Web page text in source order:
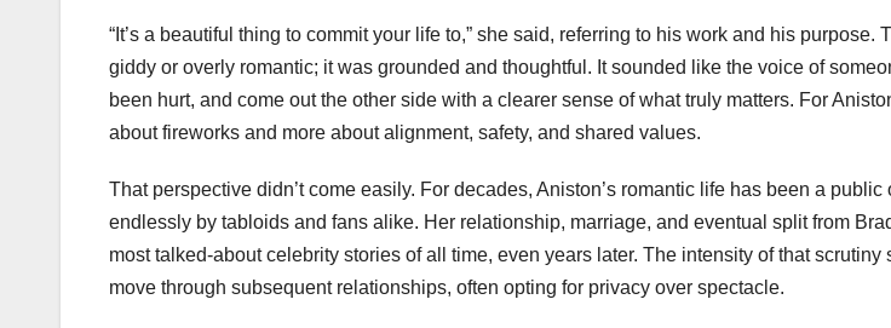
“It’s a beautiful thing to commit your life to,” she said, referring to his work and his purpose.
giddy or overly romantic; it was grounded and thoughtful. It sounded like the voice of
been hurt, and come out the other side with a clearer sense of what truly matters. For
about fireworks and more about alignment, safety, and shared values.
That perspective didn’t come easily. For decades, Aniston’s romantic life has been a
endlessly by tabloids and fans alike. Her relationship, marriage, and eventual split from
most talked-about celebrity stories of all time, even years later. The intensity of that
move through subsequent relationships, often opting for privacy over spectacle.